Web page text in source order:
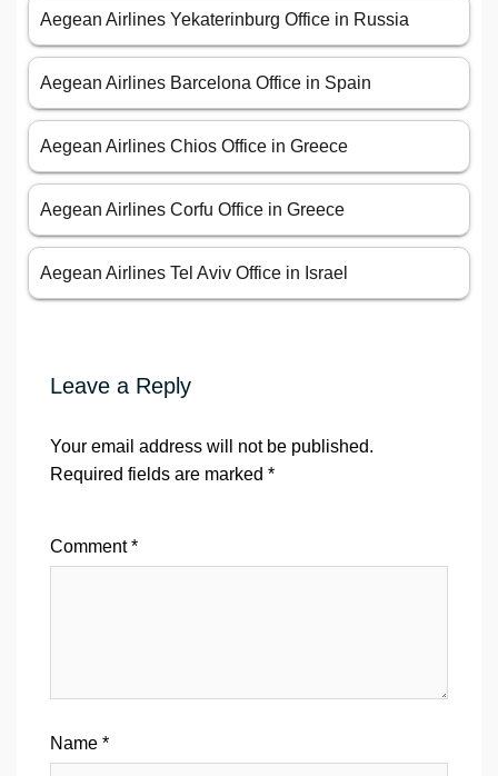
Aegean Airlines Yekaterinburg Office in Russia
Aegean Airlines Barcelona Office in Spain
Aegean Airlines Chios Office in Greece
Aegean Airlines Corfu Office in Greece
Aegean Airlines Tel Aviv Office in Israel
Leave a Reply
Your email address will not be published.
Required fields are marked *
Comment*
Name *